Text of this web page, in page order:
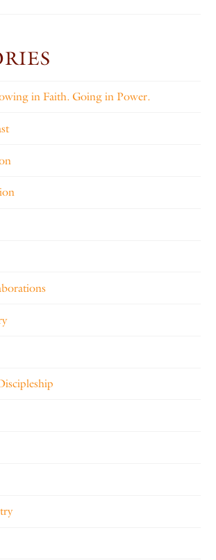
in Faith. Going in Power.